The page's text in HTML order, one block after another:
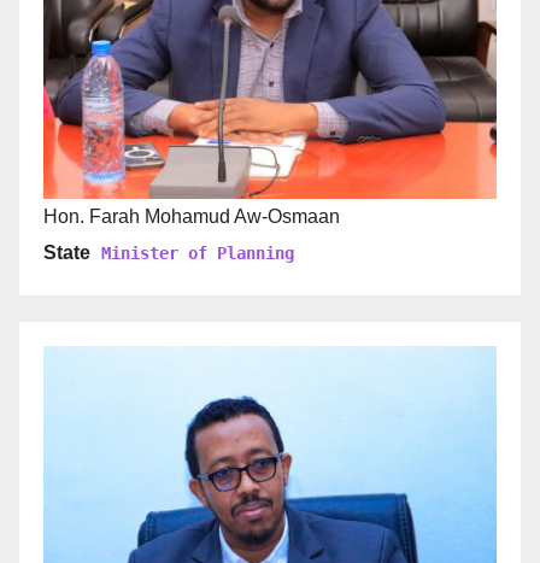
Hon. Farah Mohamud Aw-Osmaan
State Minister of Planning